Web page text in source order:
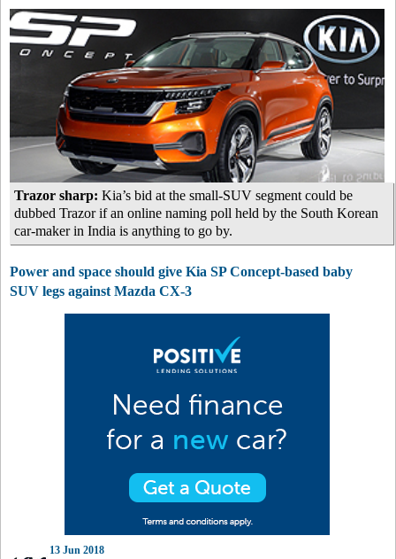
Trazor sharp: Kia’s bid at the small-SUV segment could be
dubbed Trazor if an online naming poll held by the South Korean
car-maker in India is anything to go by.
Power and space should give Kia SP Concept-based baby
SUV legs against Mazda CX-3
13 Jun 2018